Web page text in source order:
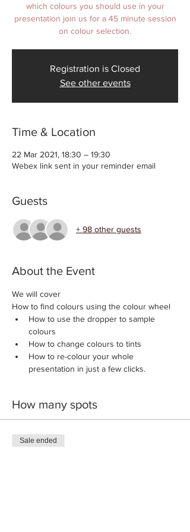
which colours you should use in your
presentation join us for a 45 minute session
on colour selection.
Registration is Closed
See other events
Time & Location
22 Mar 2021, 18:30 – 19:30
Webex link sent in your reminder email
Guests
+ 98 other guests
About the Event
We will cover
How to find colours using the colour wheel
How to use the dropper to sample
colours
How to change colours to tints
How to re-colour your whole
presentation in just a few clicks.
How many spots
Sale ended